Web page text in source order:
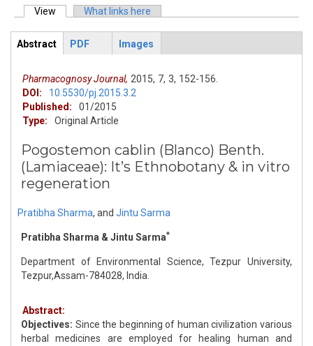
Primary tabs
View (active tab)What links here
ArticleView
Abstract
PDF Images
Pharmacognosy Journal, 2015, 7, 3, 152-156.
DOI:
10.5530/pj.2015.3.2
Published:
01/2015
Type:
Original Article
Pogostemon cablin (Blanco) Benth.
(Lamiaceae): It’s Ethnobotany & in vitro
regeneration
Pratibha Sharma, and Jintu Sarma
Pratibha Sharma & Jintu Sarma*
Department of Environmental Science, Tezpur University,
Tezpur,Assam-784028, India.
Abstract:
Objectives: Since the beginning of human civilization various
herbal medicines are employed for healing human and